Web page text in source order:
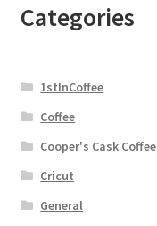
Categories
1stInCoffee
Coffee
Cooper's Cask Coffee
Cricut
General